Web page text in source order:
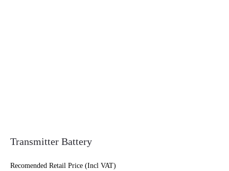
Transmitter Battery
Recomended Retail Price (Incl VAT)